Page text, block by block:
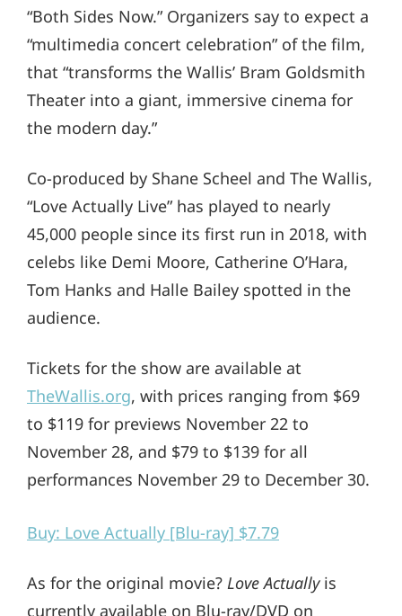
“Both Sides Now.” Organizers say to expect a
“multimedia concert celebration” of the film,
that “transforms the Wallis’ Bram Goldsmith
Theater into a giant, immersive cinema for
the modern day.”
Co-produced by Shane Scheel and The Wallis,
“Love Actually Live” has played to nearly
45,000 people since its first run in 2018, with
celebs like Demi Moore, Catherine O’Hara,
Tom Hanks and Halle Bailey spotted in the
audience.
Tickets for the show are available at
TheWallis.org, with prices ranging from $69
to $119 for previews November 22 to
November 28, and $79 to $139 for all
performances November 29 to December 30.
Buy: Love Actually [Blu-ray] $7.79
As for the original movie? Love Actuallyis
currently available on Blu-ray/DVD on